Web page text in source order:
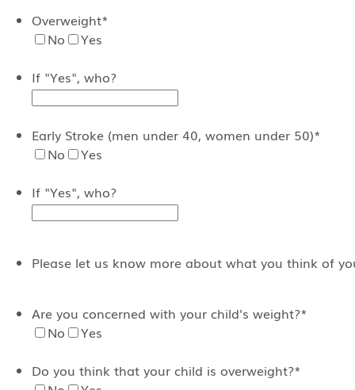
Overweight*
No
Yes
If "Yes", who?
Early Stroke (men under 40, women under 50)*
No
Yes
If "Yes", who?
Please let us know more about what you think of
Are you concerned with your child's weight?*
No
Yes
Do you think that your child is overweight?*